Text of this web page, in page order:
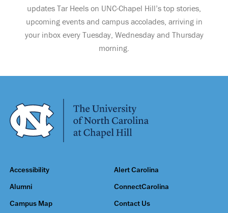
updates Tar Heels on UNC-Chapel Hill’s top stories,
upcoming events and campus accolades, arriving in
your inbox every Tuesday, Wednesday and Thursday
morning.
Accessibility Alert Carolina
Alumni ConnectCarolina
Campus Map Contact Us